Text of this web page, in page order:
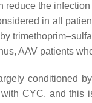
the
in all
AAV patients
conditioned
CYC, and this